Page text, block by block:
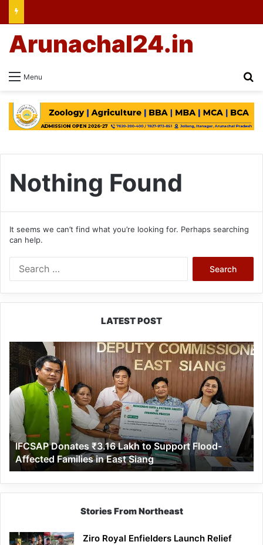
Menu
Arunachal24.in
Nothing Found
It seems we can’t find what you’re looking for. Perhaps searching
can help.
LATEST POST
IFCSAP
Donates
₹3.16
Lakh
to
Support
Flood-
Affected
Families
in
East
Siang
IFCSAP Donates ₹3.16 Lakh to Support Flood-
Affected Families in East Siang
Stories From Northeast
Ziro Royal Enfielders Launch Relief